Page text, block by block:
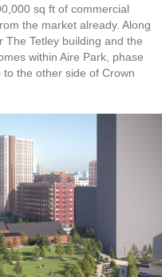
sq ft of commercial
the market already. Along
Tetley building and the
within Aire Park, phase
the other side of Crown